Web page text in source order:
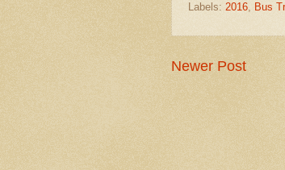
Labels: 2016, Bus
Newer Post